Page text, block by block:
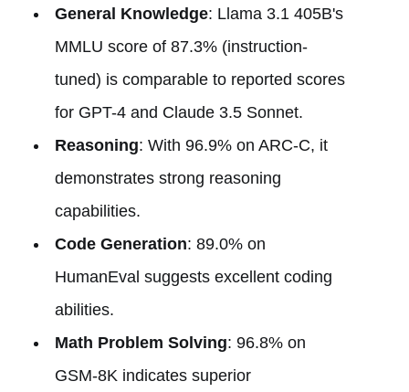
General Knowledge: Llama 3.1 405B's
MMLU score of 87.3% (instruction-
tuned) is comparable to reported scores
for GPT-4 and Claude 3.5 Sonnet.
Reasoning: With 96.9% on ARC-C, it
demonstrates strong reasoning
capabilities.
Code Generation: 89.0% on
HumanEval suggests excellent coding
abilities.
Math Problem Solving: 96.8% on
GSM-8K indicates superior